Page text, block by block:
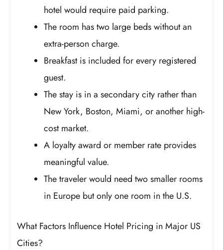
hotel would require paid parking.
The room has two large beds without an
extra-person charge.
Breakfast is included for every registered
guest.
The stay is in a secondary city rather than
New York, Boston, Miami, or another high-
cost market.
A loyalty award or member rate provides
meaningful value.
The traveler would need two smaller rooms
in Europe but only one room in the U.S.
What Factors Influence Hotel Pricing in Major US
Cities?